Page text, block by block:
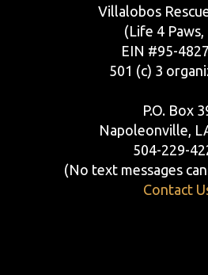
Villalobos
(Life 4 Paws,
EIN #95-
501 (c) 3
P.O. Box
Napoleonville,
504-229-
(No text messages
Contact